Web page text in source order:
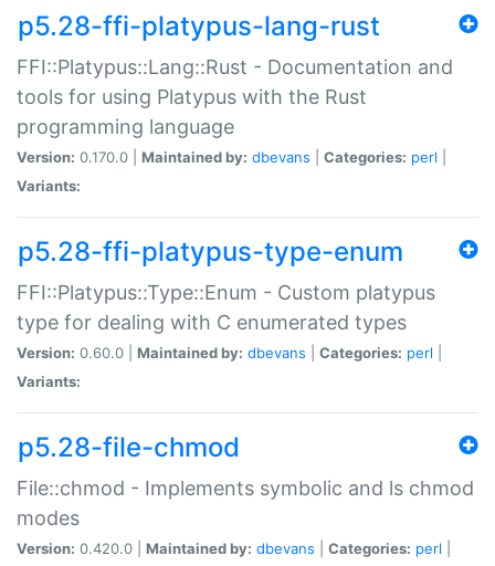
p5.28-ffi-platypus-lang-rust
FFI::Platypus::Lang::Rust - Documentation and
tools for using Platypus with the Rust
programming language
Version: 0.170.0 | Maintained by: dbevans Categories: perl
Variants:
p5.28-ffi-platypus-type-enum
FFI::Platypus::Type::Enum - Custom platypus
type for dealing with C enumerated types
Version: 0.60.0 | Maintained by: dbevans Categories: perl
Variants:
p5.28-file-chmod
File::chmod - Implements symbolic and ls chmod
modes
Version: 0.420.0 | Maintained by: dbevans Categories: perl